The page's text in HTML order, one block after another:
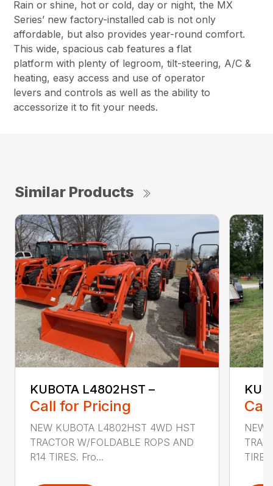
Rain or shine, hot or cold, day or night, the MX
Series’ new factory-installed cab is not only
affordable, but also provides year-round comfort.
This wide, spacious cab features a flat
platform with plenty of legroom, tilt-steering, A/C &
heating, easy access and use of operator
levers and controls as well as the ability to
accessorize it to fit your needs.
Similar Products
KUBOTA L4802HST –
Call for Pricing
NEW KUBOTA L4802HST 4WD HST
TRACTOR W/FOLDABLE ROPS AND
R14 TIRES. Fro...
NEW